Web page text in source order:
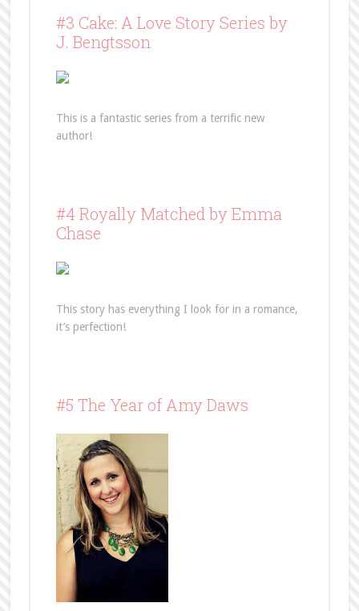
#3 Cake: A Love Story Series by
J. Bengtsson
This is a fantastic series from a terrific new
author!
#4 Royally Matched by Emma
Chase
This story has everything I look for in a romance,
it’s perfection!
#5 The Year of Amy Daws